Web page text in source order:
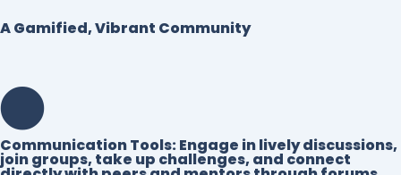
A Gamified, Vibrant Community
Communication Tools:Engage in lively discussions,
join groups, take up challenges, and connect